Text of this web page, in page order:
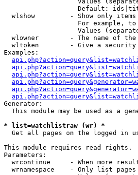
Default:
wlshow         - Show only
For example,
Values
wlowner        - The name of
wltoken        - Give a
Examples:
Generator:
This module may be used as a
* list=watchlistraw (wr) *
Get all pages on the logged in
This module requires read rights.
Parameters:
wrcontinue     - When more
wrnamespace    - Only list